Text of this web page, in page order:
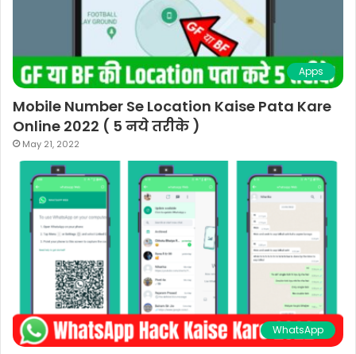
Apps
Mobile Number Se Location Kaise Pata Kare
Online 2022 ( 5 नये तरीके )
May 21, 2022
WhatsApp